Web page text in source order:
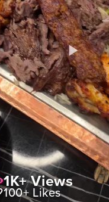
1K+Views
100+Likes